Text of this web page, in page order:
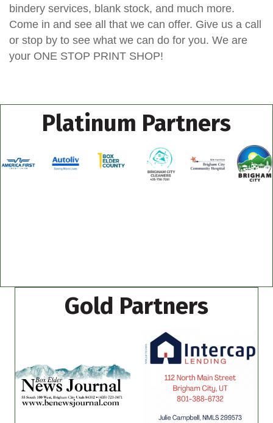
bindery services, blank stock, and much more.
Come in and see all that we can offer. Give us a call
or stop by to see what we can do for you. We are
your ONE STOP PRINT SHOP!
Platinum Partners
Gold Partners